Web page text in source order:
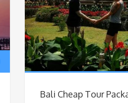
Bali Cheap Tour